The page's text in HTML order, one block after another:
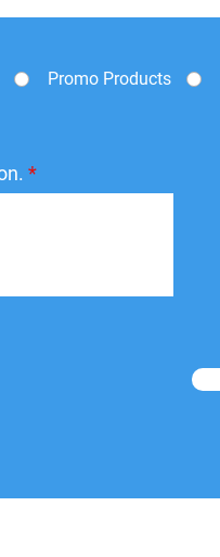
Promo Products